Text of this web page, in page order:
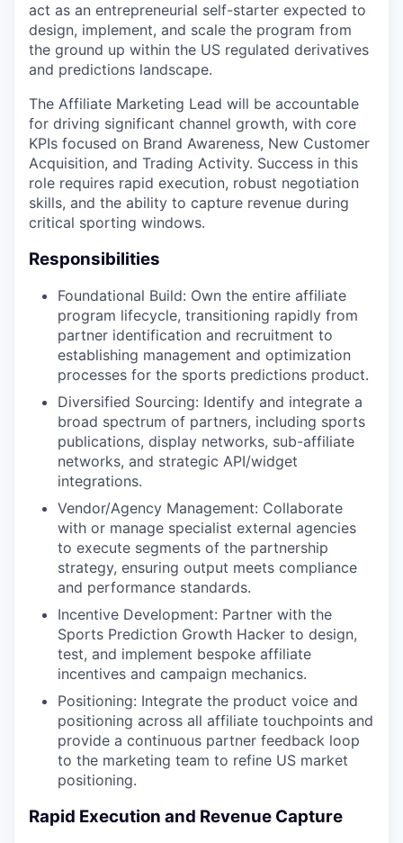
act as an entrepreneurial self-starter expected to
design, implement, and scale the program from
the ground up within the US regulated derivatives
and predictions landscape.
The Affiliate Marketing Lead will be accountable
for driving significant channel growth, with core
KPIs focused on Brand Awareness, New Customer
Acquisition, and Trading Activity. Success in this
role requires rapid execution, robust negotiation
skills, and the ability to capture revenue during
critical sporting windows.
Responsibilities
Foundational Build: Own the entire affiliate
program lifecycle, transitioning rapidly from
partner identification and recruitment to
establishing management and optimization
processes for the sports predictions product.
Diversified Sourcing: Identify and integrate a
broad spectrum of partners, including sports
publications, display networks, sub-affiliate
networks, and strategic API/widget
integrations.
Vendor/Agency Management: Collaborate
with or manage specialist external agencies
to execute segments of the partnership
strategy, ensuring output meets compliance
and performance standards.
Incentive Development: Partner with the
Sports Prediction Growth Hacker to design,
test, and implement bespoke affiliate
incentives and campaign mechanics.
Positioning: Integrate the product voice and
positioning across all affiliate touchpoints and
provide a continuous partner feedback loop
to the marketing team to refine US market
positioning.
Rapid Execution and Revenue Capture